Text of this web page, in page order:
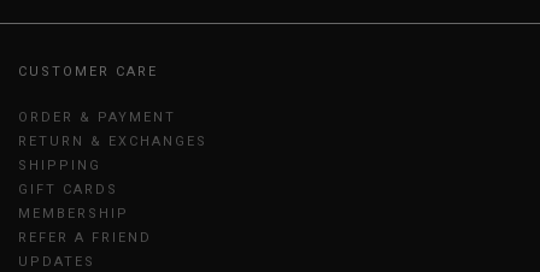
CUSTOMER CARE
ORDER & PAYMENT
RETURN & EXCHANGES
SHIPPING
GIFT CARDS
MEMBERSHIP
REFER A FRIEND
UPDATES